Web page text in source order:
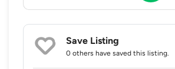
Save Listing
0 others have saved this listing.